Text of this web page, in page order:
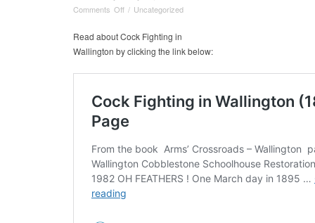
Comments Offon
Fighting
in
/ Uncategorized
Read about Cock Fighting in
Wallington by clicking the link below: